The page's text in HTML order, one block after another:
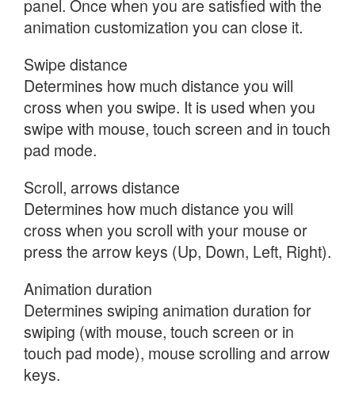
panel. Once when you are satisfied with the
animation customization you can close it.
Swipe distance
Determines how much distance you will
cross when you swipe. It is used when you
swipe with mouse, touch screen and in touch
pad mode.
Scroll, arrows distance
Determines how much distance you will
cross when you scroll with your mouse or
press the arrow keys (Up, Down, Left, Right).
Animation duration
Determines swiping animation duration for
swiping (with mouse, touch screen or in
touch pad mode), mouse scrolling and arrow
keys.